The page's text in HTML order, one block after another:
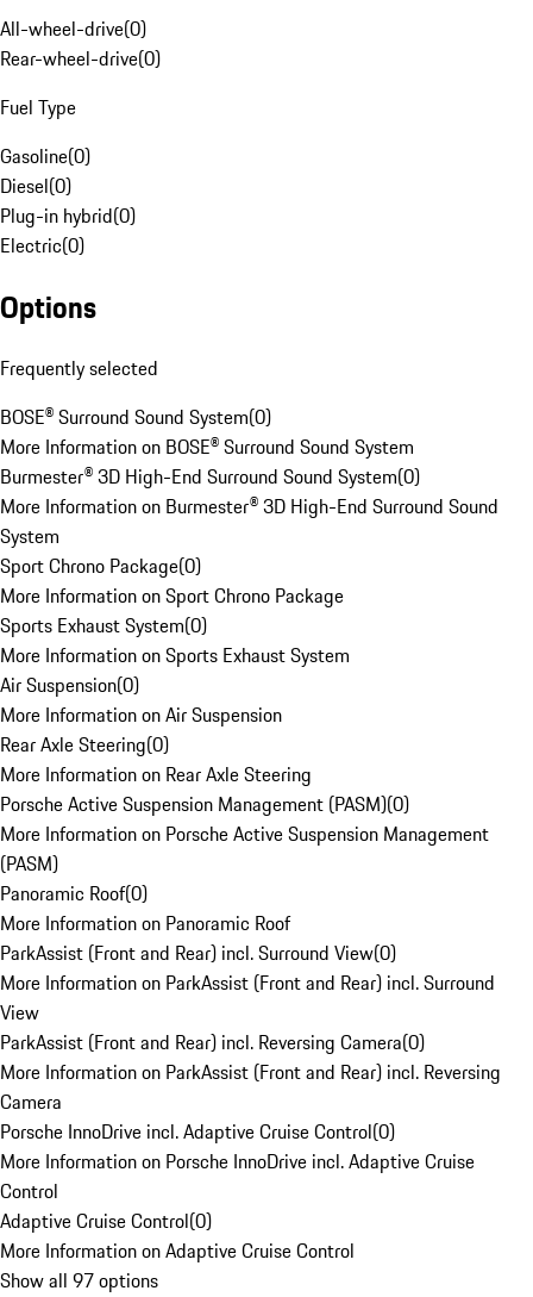
All-wheel-drive(0)
Rear-wheel-drive(0)
Fuel Type
Gasoline(0)
Diesel(0)
Plug-in hybrid(0)
Electric(0)
Options
Frequently selected
BOSE® Surround Sound System(0)
More Information on BOSE® Surround Sound System
Burmester® 3D High-End Surround Sound System(0)
More Information on Burmester® 3D High-End Surround Sound
System
Sport Chrono Package(0)
More Information on Sport Chrono Package
Sports Exhaust System(0)
More Information on Sports Exhaust System
Air Suspension(0)
More Information on Air Suspension
Rear Axle Steering(0)
More Information on Rear Axle Steering
Porsche Active Suspension Management (PASM)(0)
More Information on Porsche Active Suspension Management
(PASM)
Panoramic Roof(0)
More Information on Panoramic Roof
ParkAssist (Front and Rear) incl. Surround View(0)
More Information on ParkAssist (Front and Rear) incl. Surround
View
ParkAssist (Front and Rear) incl. Reversing Camera(0)
More Information on ParkAssist (Front and Rear) incl. Reversing
Camera
Porsche InnoDrive incl. Adaptive Cruise Control(0)
More Information on Porsche InnoDrive incl. Adaptive Cruise
Control
Adaptive Cruise Control(0)
More Information on Adaptive Cruise Control
Show all 97 options